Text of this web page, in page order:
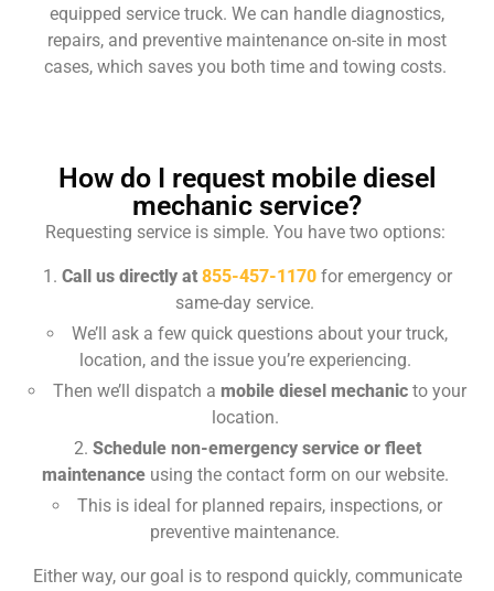
equipped service truck. We can handle diagnostics,
repairs, and preventive maintenance on-site in most
cases, which saves you both time and towing costs.
How do I request mobile diesel
mechanic service?
Requesting service is simple. You have two options:
Call us directly at855-457-1170for emergency or
same-day service.
We’ll ask a few quick questions about your truck,
location, and the issue you’re experiencing.
Then we’ll dispatch a mobile diesel mechanicto your
location.
Schedule non-emergency service or fleet
maintenanceusing the contact form on our website.
This is ideal for planned repairs, inspections, or
preventive maintenance.
Either way, our goal is to respond quickly, communicate